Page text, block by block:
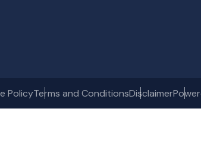
PolicyTerms and ConditionsDisclaimer